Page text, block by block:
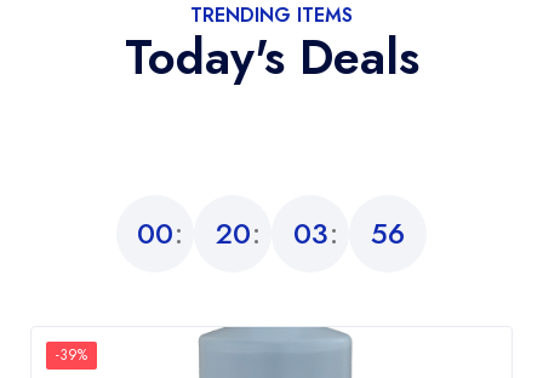
TRENDING ITEMS
Today's Deals
00 20 03 55
-39%